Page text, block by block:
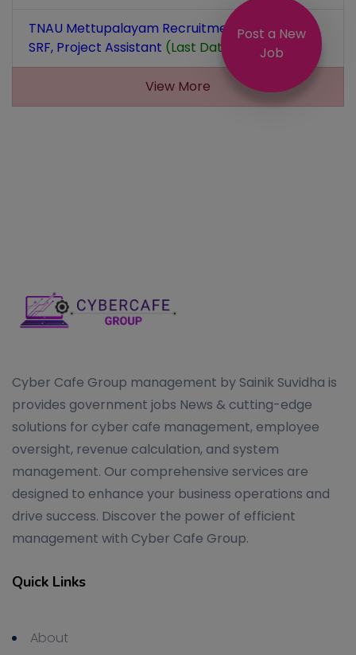
TNAU Mettupalayam Recruitment 2026 - JRF,
SRF, Project Assistant (Last Date:27-01-26)
View More
Post a New
Job
Cyber Cafe Group management by Sainik Suvidha is
provides government jobs News & cutting-edge
solutions for cyber cafe management, employee
oversight, revenue calculation, and system
management. Our comprehensive services are
designed to enhance your business operations and
drive success. Discover the power of efficient
management with Cyber Cafe Group.
Quick Links
About